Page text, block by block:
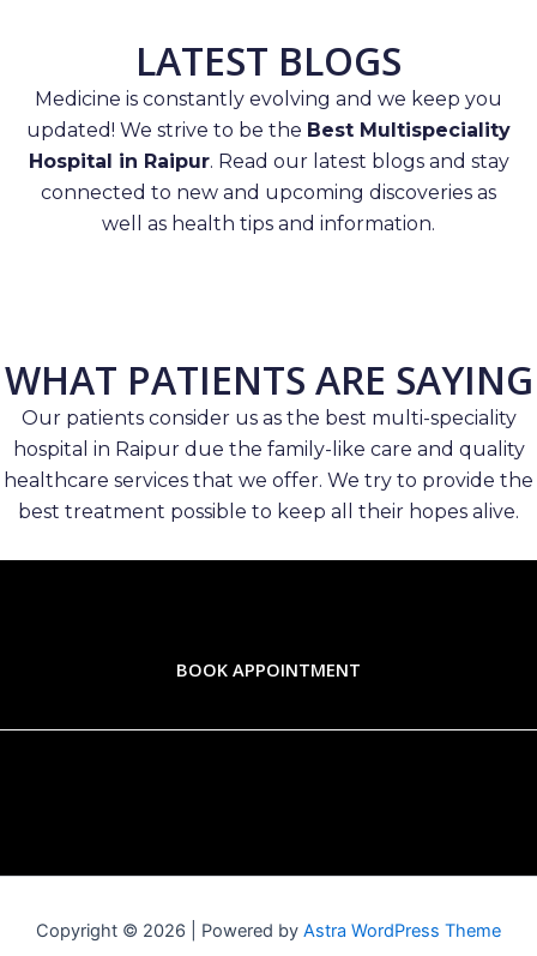
LATEST BLOGS
Medicine is constantly evolving and we keep you
updated! We strive to be the Best Multispeciality
Hospital in Raipur. Read our latest blogs and stay
connected to new and upcoming discoveries as
well as health tips and information.
WHAT PATIENTS ARE SAYING
Our patients consider us as the best multi-speciality
hospital in Raipur due the family-like care and quality
healthcare services that we offer. We try to provide the
best treatment possible to keep all their hopes alive.
BOOK APPOINTMENT
Copyright © 2026 | Powered by Astra WordPress Theme